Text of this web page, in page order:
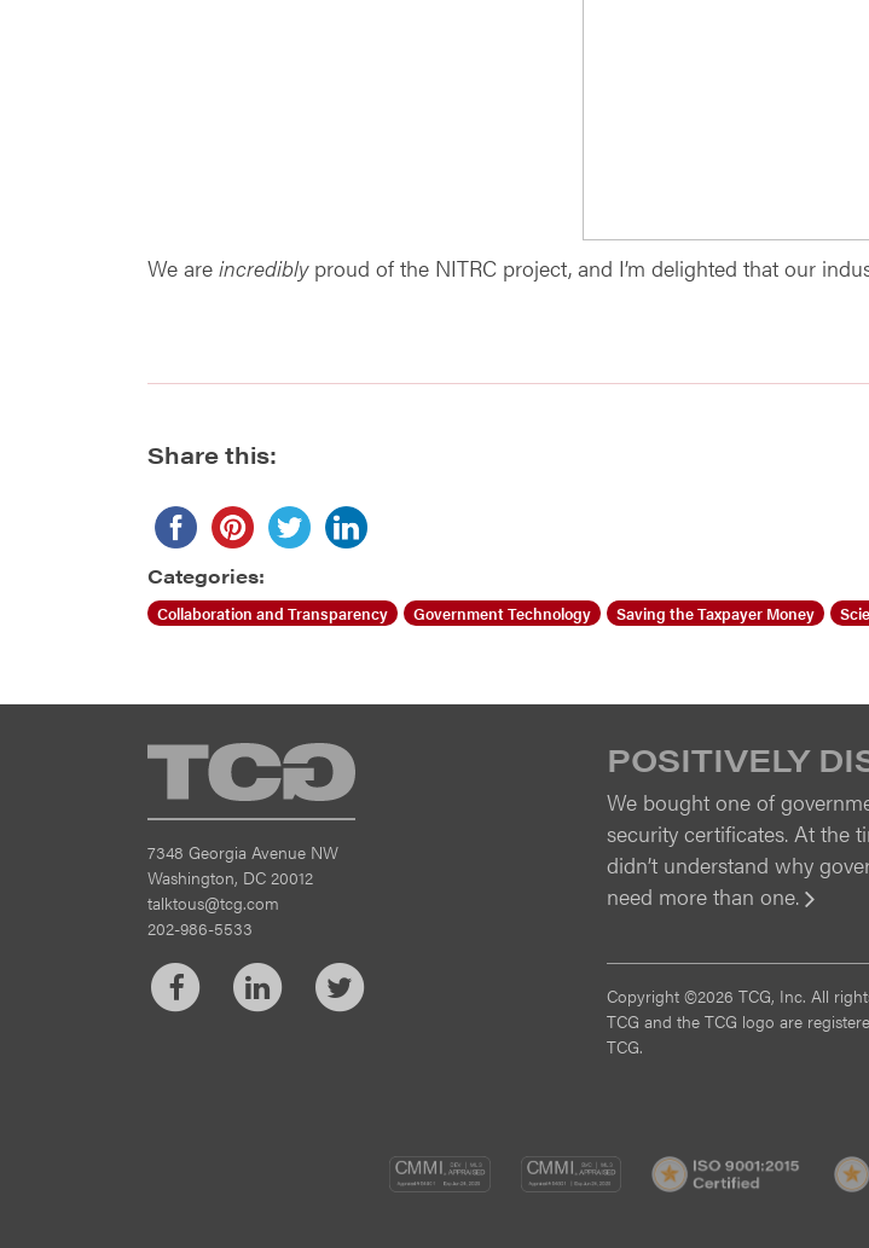
We are incrediblyproud of the NITRC project, and I’m delighted that our
Share this:
Categories:
Collaboration and Transparency Government Technology Saving the Taxpayer Money
TCG
7348 Georgia Avenue NW
Washington, DC 20012
talktous@tcg.com
202-986-5533
FacebookLinkedInTwitter
POSITIVELY
We bought one of
security certificates. At the
didn’t understand why
need more than one.
Copyright ©2026 TCG, Inc. All
TCG and the TCG logo are
TCG.
CMMI
DEV/3
CMMI
SVC/2
ISO